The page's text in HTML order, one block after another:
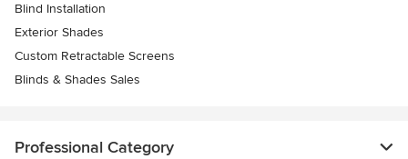
Blind Installation
Exterior Shades
Custom Retractable Screens
Blinds & Shades Sales
Professional Category